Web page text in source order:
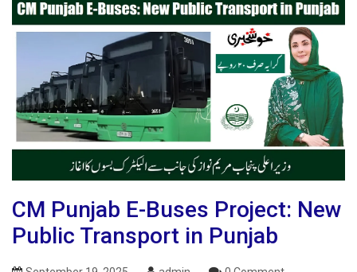
CM Punjab E-Buses Project: New
Public Transport in Punjab